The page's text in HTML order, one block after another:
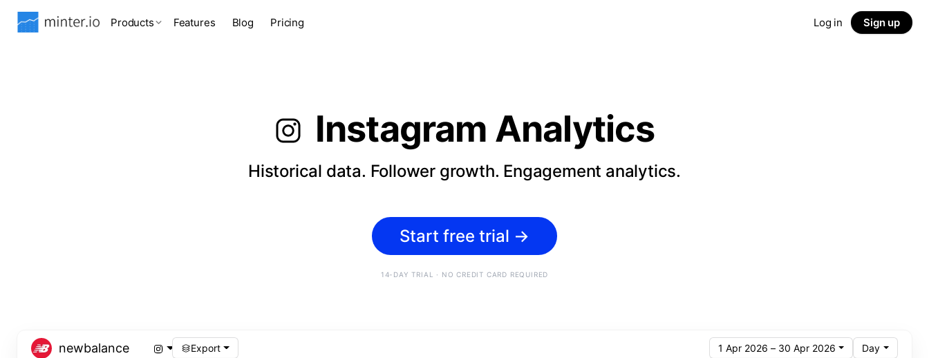
Products Features Blog Pricing Log in Sign up
Instagram Analytics
Historical data. Follower growth. Engagement analytics.
Start free trial →
14-DAY TRIAL · NO CREDIT CARD REQUIRED
newbalance Export 1 Apr 2026 – 30 Apr 2026 Day